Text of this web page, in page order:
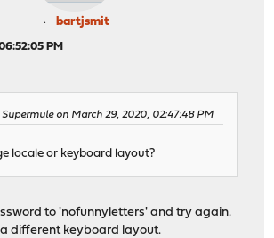
bartjsmit
PM
on March 29, 2020, 02:47:48 PM
locale or keyboard layout?
to 'nofunnyletters' and try again.
a different keyboard layout.